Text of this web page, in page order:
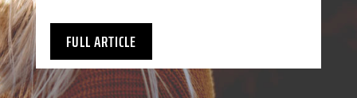
FULL ARTICLE